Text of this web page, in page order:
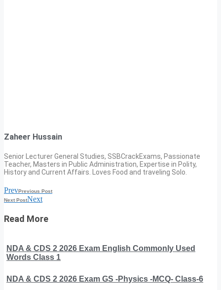
Zaheer Hussain
Senior Lecturer General Studies, SSBCrackExams, Passionate
Teacher, Masters in Public Administration, Expertise in Polity,
History and Current Affairs. Loves Food and traveling Solo.
PrevPrevious Post
Next PostNext
Read More
NDA & CDS 2 2026 Exam English Commonly Used
Words Class 1
NDA & CDS 2 2026 Exam GS -Physics -MCQ- Class-6